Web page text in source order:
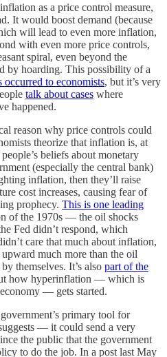
as a price control measure,
It would boost demand (because
will lead to even more inflation,
with even more price controls,
spiral, even beyond the
by hoarding. This possibility of a
occurred to economists, but it’s very
talk about cases where
happened.
reason why price controls could
theorize that inflation is, at
beliefs about monetary
(especially the central bank)
inflation, then they’ll raise
cost increases, causing fear of
prophecy. This is one leading
of the 1970s — the oil shocks
Fed didn’t respond, which
care that much about inflation,
much more than the oil
themselves. It’s also part of the
how hyperinflation — which is
— gets started.
primary tool for
— it could send a very
the public that the government
to do the job. In a post last May